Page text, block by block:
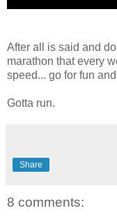
After all is said and
marathon that every
speed... go for fun
Gotta run.
Share
8 comments: